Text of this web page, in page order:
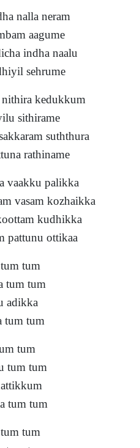
nalla neram
aagume
indha naalu
sehrume
kedukkum
sithirame
suththura
rathiname
vaakku palikka
vasam kozhaikka
kudhikka
pattunu ottikaa
tum
tum tum
adikka
tum tum
tum
tum tum
tum tum
tum